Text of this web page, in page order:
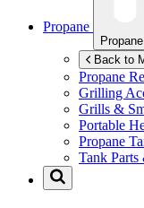
Propane
Propane
Back to
Propane
Grilling
Grills &
Portable
Propane
Tank Parts